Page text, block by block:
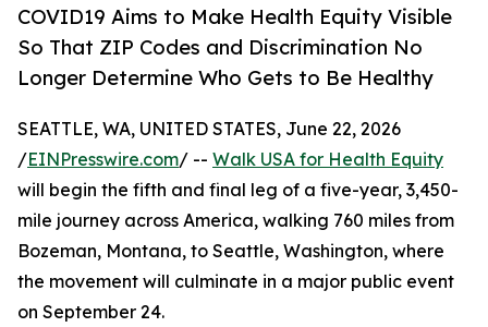
COVID19 Aims to Make Health Equity Visible
So That ZIP Codes and Discrimination No
Longer Determine Who Gets to Be Healthy
SEATTLE, WA, UNITED STATES, June 22, 2026
/EINPresswire.com/ -- Walk USA for Health Equity
will begin the fifth and final leg of a five-year, 3,450-
mile journey across America, walking 760 miles from
Bozeman, Montana, to Seattle, Washington, where
the movement will culminate in a major public event
on September 24.